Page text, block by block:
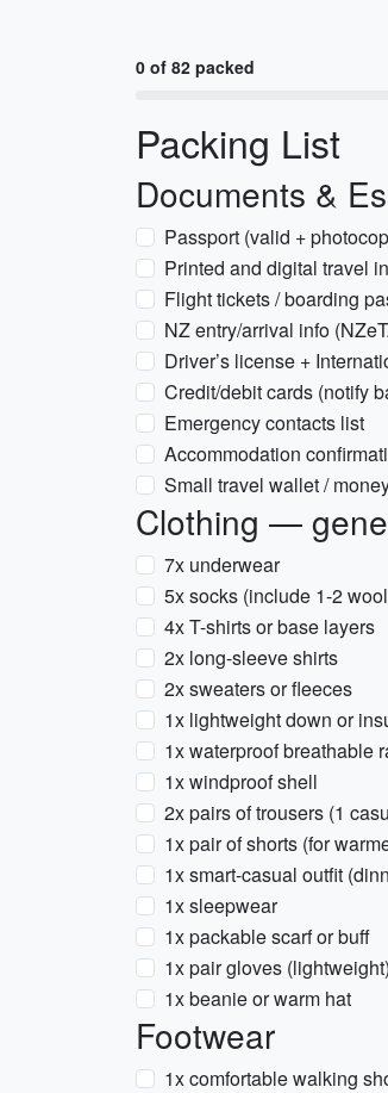
0 of 82 packed
Packing List
Documents &
Passport (valid +
Printed and digital travel
Flight tickets / boarding
NZ entry/arrival info
Driver’s license +
Credit/debit cards (notify
Emergency contacts list
Accommodation
Small travel wallet /
Clothing —
7x underwear
5x socks (include 1-2
4x T-shirts or base layers
2x long-sleeve shirts
2x sweaters or fleeces
1x lightweight down or
1x waterproof breathable
1x windproof shell
2x pairs of trousers (1
1x pair of shorts (for
1x smart-casual outfit
1x sleepwear
1x packable scarf or buff
1x pair gloves
1x beanie or warm hat
Footwear
1x comfortable walking